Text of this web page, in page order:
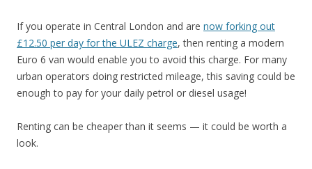
If you operate in Central London and are now forking out
£12.50 per day for the ULEZ charge, then renting a modern
Euro 6 van would enable you to avoid this charge. For many
urban operators doing restricted mileage, this saving could be
enough to pay for your daily petrol or diesel usage!
Renting can be cheaper than it seems — it could be worth a
look.